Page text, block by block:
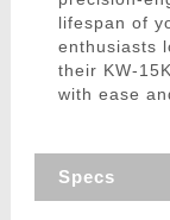
lifespan of
enthusiasts
their KW-
with ease
Specs